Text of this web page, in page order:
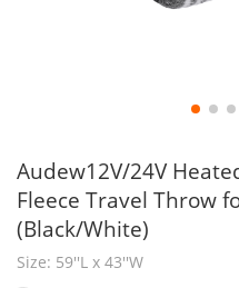
Audew12V/24V
Fleece Travel Throw
(Black/White)
Size: 59''L x 43''​W